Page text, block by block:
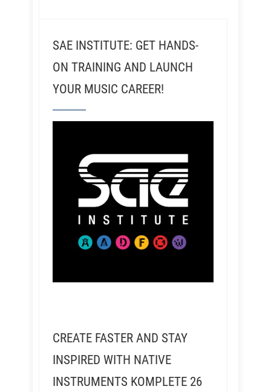
SAE INSTITUTE: GET HANDS-
ON TRAINING AND LAUNCH
YOUR MUSIC CAREER!
CREATE FASTER AND STAY
INSPIRED WITH NATIVE
INSTRUMENTS KOMPLETE 26